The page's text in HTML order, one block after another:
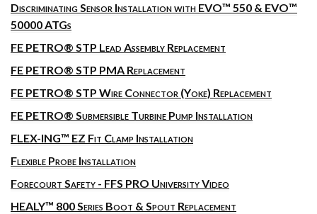
Discriminating Sensor Installation with EVO™ 550 & EVO™
50000 ATGs
FE PETRO® STP Lead Assembly Replacement
FE PETRO® STP PMA Replacement
FE PETRO® STP Wire Connector (Yoke) Replacement
FE PETRO® Submersible Turbine Pump Installation
FLEX-ING™ EZ Fit Clamp Installation
Flexible Probe Installation
Forecourt Safety - FFS PRO University Video
HEALY™ 800 Series Boot & Spout Replacement